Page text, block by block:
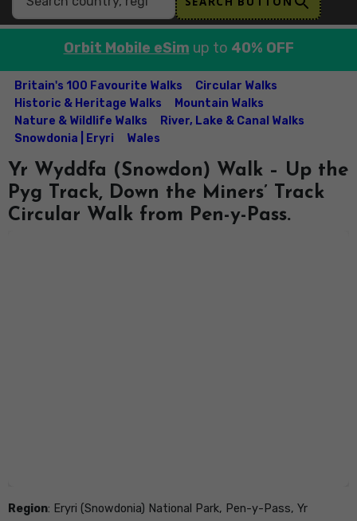
Orbit Mobile eSim up to 40% OFF
Britain's 100 Favourite Walks
Circular Walks
Historic & Heritage Walks
Mountain Walks
Nature & Wildlife Walks
River, Lake & Canal Walks
Snowdonia | Eryri
Wales
Yr Wyddfa (Snowdon) Walk – Up the
Pyg Track, Down the Miners’ Track
Circular Walk from Pen-y-Pass.
Region: Eryri (Snowdonia) National Park, Pen-y-Pass, Yr